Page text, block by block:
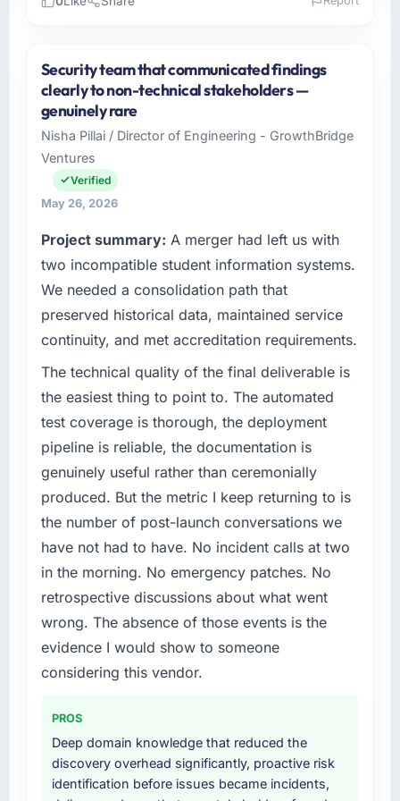
Seoul Digital Corp operates in the Energy &
Utilities sector with headquarters in Seoul,
South Korea. In my role as VP of Engineering I
am accountable for the full technology
agenda — infrastructure, product, and vendor
relationships. We are a commercially driven
organisation and every technology decision is
before it is approved.
What specific problem or business
challenge led you to hire this company?
Our platform had been maintained by a
previous vendor for three years and the
accumulated technical debt had reached a
point where delivery velocity had dropped to
a fraction of what it should have been. We
needed fresh engineering expertise and a
structured plan to address the underlying
issues.
your project?
Primarily CRM Development, with adjacent
work in solution architecture and quality
assurance. They were responsible for the full
build from requirements through to go-live,
including integration with four existing
breadth they covered without requiring
logistically valuable.
Why did you choose this company over
other providers you considered?
Security team that communicated findings
clearly to non-technical stakeholders —
genuinely rare
Nisha Pillai / Director of Engineering - GrowthBridge
Ventures
Verified
May 26, 2026
Project summary: A merger had left us with
two incompatible student information systems.
We needed a consolidation path that
preserved historical data, maintained service
continuity, and met accreditation requirements.
The technical quality of the final deliverable is
the easiest thing to point to. The automated
test coverage is thorough, the deployment
pipeline is reliable, the documentation is
genuinely useful rather than ceremonially
produced. But the metric I keep returning to is
the number of post-launch conversations we
have not had to have. No incident calls at two
in the morning. No emergency patches. No
retrospective discussions about what went
wrong. The absence of those events is the
evidence I would show to someone
considering this vendor.
PROS
Deep domain knowledge that reduced the
discovery overhead significantly, proactive risk
identification before issues became incidents,